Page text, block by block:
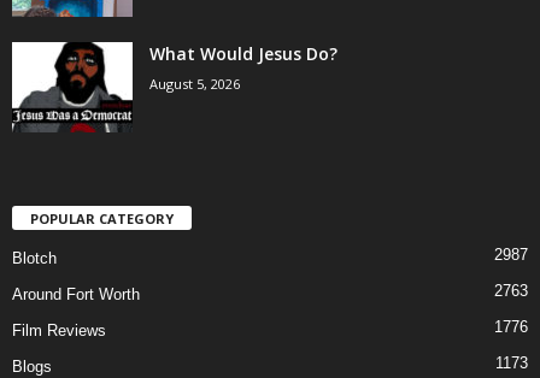
What Would Jesus Do?
August 5, 2026
POPULAR CATEGORY
Blotch 2987
Around Fort Worth 2763
Film Reviews 1776
Blogs 1173